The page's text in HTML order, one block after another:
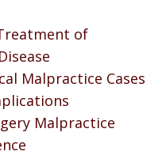
of
Malpractice Cases
Malpractice